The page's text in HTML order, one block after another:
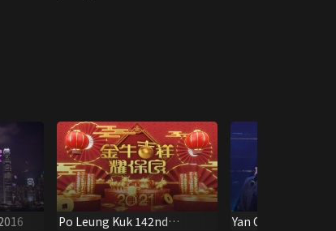
Po Leung Kuk 142nd
Yan Oi Tong